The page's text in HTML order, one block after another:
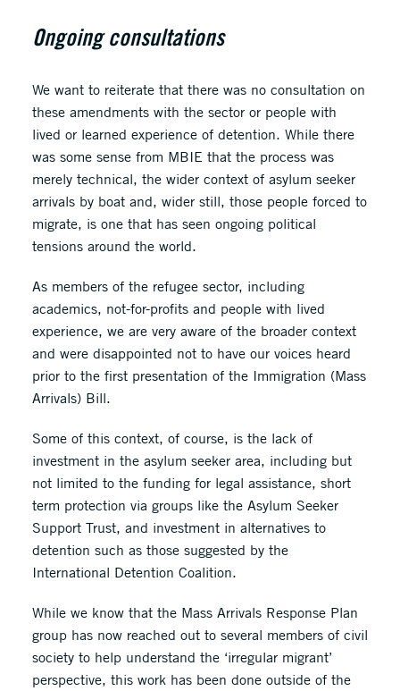
Ongoing consultations
We want to reiterate that there was no consultation on
these amendments with the sector or people with
lived or learned experience of detention. While there
was some sense from MBIE that the process was
merely technical, the wider context of asylum seeker
arrivals by boat and, wider still, those people forced to
migrate, is one that has seen ongoing political
tensions around the world.
As members of the refugee sector, including
academics, not-for-profits and people with lived
experience, we are very aware of the broader context
and were disappointed not to have our voices heard
prior to the first presentation of the Immigration (Mass
Arrivals) Bill.
Some of this context, of course, is the lack of
investment in the asylum seeker area, including but
not limited to the funding for legal assistance, short
term protection via groups like the Asylum Seeker
Support Trust, and investment in alternatives to
detention such as those suggested by the
International Detention Coalition.
While we know that the Mass Arrivals Response Plan
group has now reached out to several members of civil
society to help understand the ‘irregular migrant’
perspective, this work has been done outside of the